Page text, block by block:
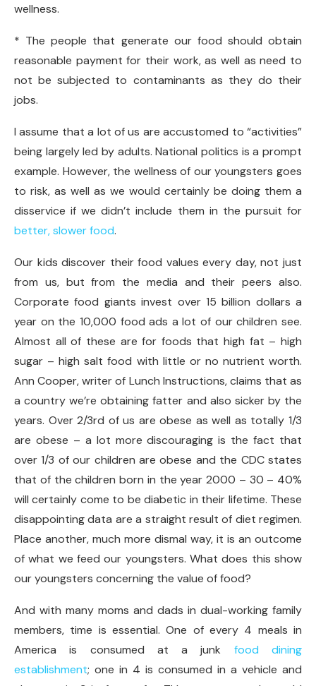
wellness.
* The people that generate our food should obtain
reasonable payment for their work, as well as need to
not be subjected to contaminants as they do their
jobs.
I assume that a lot of us are accustomed to “activities”
being largely led by adults. National politics is a prompt
example. However, the wellness of our youngsters goes
to risk, as well as we would certainly be doing them a
disservice if we didn’t include them in the pursuit for
better, slower food.
Our kids discover their food values every day, not just
from us, but from the media and their peers also.
Corporate food giants invest over 15 billion dollars a
year on the 10,000 food ads a lot of our children see.
Almost all of these are for foods that high fat – high
sugar – high salt food with little or no nutrient worth.
Ann Cooper, writer of Lunch Instructions, claims that as
a country we’re obtaining fatter and also sicker by the
years. Over 2/3rd of us are obese as well as totally 1/3
are obese – a lot more discouraging is the fact that
over 1/3 of our children are obese and the CDC states
that of the children born in the year 2000 – 30 – 40%
will certainly come to be diabetic in their lifetime. These
disappointing data are a straight result of diet regimen.
Place another, much more dismal way, it is an outcome
of what we feed our youngsters. What does this show
our youngsters concerning the value of food?
And with many moms and dads in dual-working family
members, time is essential. One of every 4 meals in
America is consumed at a junk food dining
establishment; one in 4 is consumed in a vehicle and